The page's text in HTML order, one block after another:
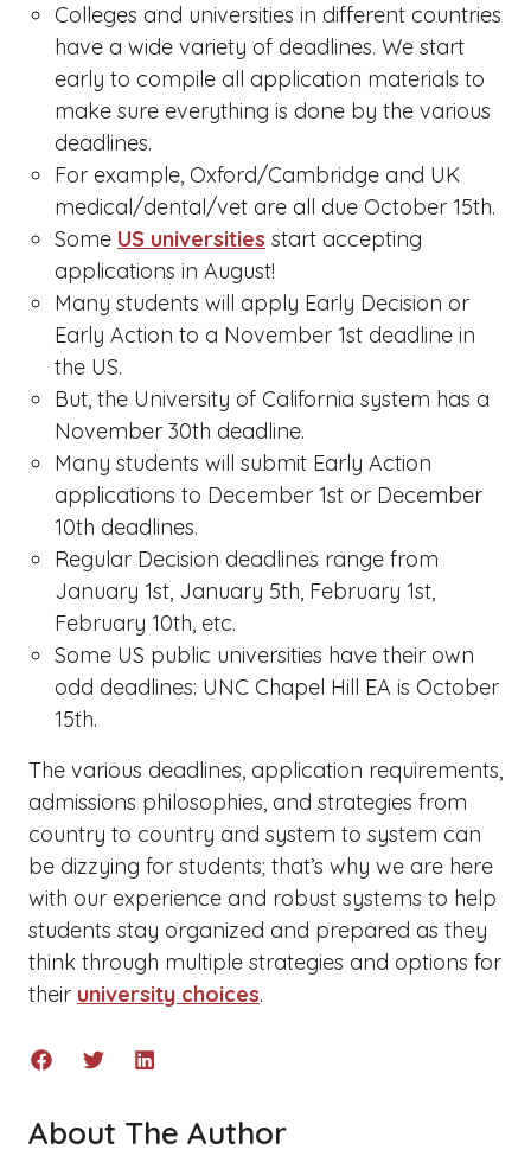
Colleges and universities in different countries
have a wide variety of deadlines. We start
early to compile all application materials to
make sure everything is done by the various
deadlines.
For example, Oxford/Cambridge and UK
medical/dental/vet are all due October 15th.
Some US universities start accepting
applications in August!
Many students will apply Early Decision or
Early Action to a November 1st deadline in
the US.
But, the University of California system has a
November 30th deadline.
Many students will submit Early Action
applications to December 1st or December
10th deadlines.
Regular Decision deadlines range from
January 1st, January 5th, February 1st,
February 10th, etc.
Some US public universities have their own
odd deadlines: UNC Chapel Hill EA is October
15th.
The various deadlines, application requirements,
admissions philosophies, and strategies from
country to country and system to system can
be dizzying for students; that’s why we are here
with our experience and robust systems to help
students stay organized and prepared as they
think through multiple strategies and options for
their university choices.
About The Author